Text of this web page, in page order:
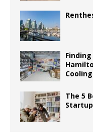
The 5